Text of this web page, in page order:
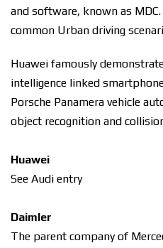
and software, known as
common Urban driving
Huawei famously
intelligence linked
Porsche Panamera vehicle
object recognition and
Huawei
See Audi entry
Daimler
The parent company of